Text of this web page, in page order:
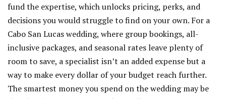
fund the expertise, which unlocks pricing, perks, and
decisions you would struggle to find on your own. For a
Cabo San Lucas wedding, where group bookings, all-
inclusive packages, and seasonal rates leave plenty of
room to save, a specialist isn’t an added expense but a
way to make every dollar of your budget reach further.
The smartest money you spend on the wedding may be